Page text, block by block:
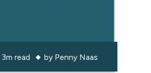
3m read by Penny Naas